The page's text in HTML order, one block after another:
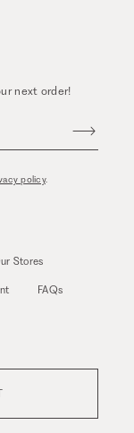
next order!
policy.
Stores
FAQs